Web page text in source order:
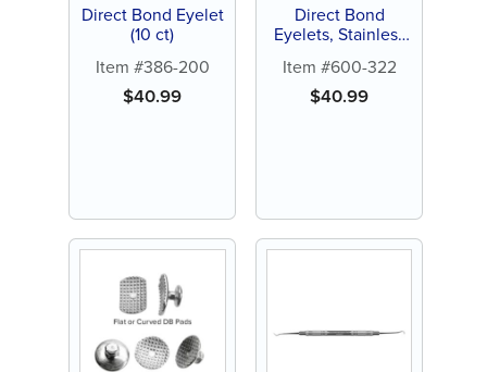
Direct Bond Eyelet
(10 ct)
Item #386-200
$40.99
Direct Bond
Eyelets, Stainless
Item #600-322
$40.99